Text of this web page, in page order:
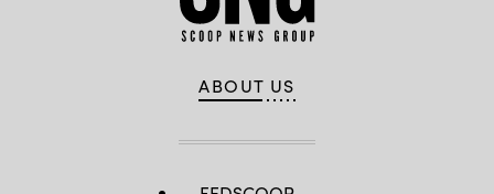
ABOUT US